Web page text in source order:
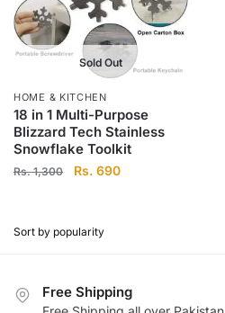
Sold Out
HOME & KITCHEN
18 in 1 Multi-Purpose
Blizzard Tech Stainless
Snowflake Toolkit
Rs.1,300
Original
Rs.
Rs. 690Current
Free Shipping